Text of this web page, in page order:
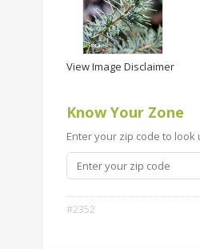
View Image Disclaimer
Know Your Zone
Enter your zip code to
#2352